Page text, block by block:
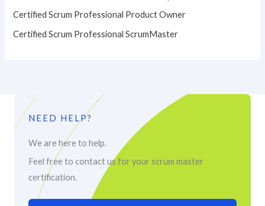
Certified Scrum Professional Product Owner
Certified Scrum Professional ScrumMaster
NEED HELP?
We are here to help.
Feel free to contact us for your scrum master
certification.